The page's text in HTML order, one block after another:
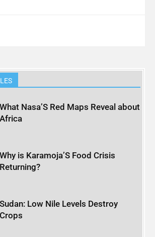
What Nasa’S Red Maps Reveal about
Africa
Why is Karamoja’S Food Crisis
Returning?
Sudan: Low Nile Levels Destroy
Crops